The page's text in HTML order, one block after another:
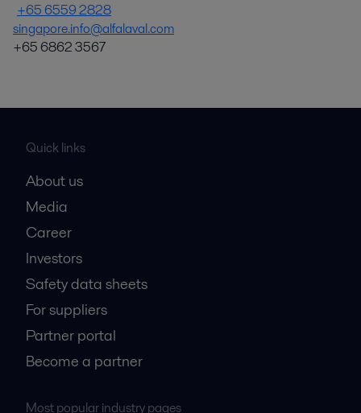
+65 6559 2828
singapore.info@alfalaval.com
+65 6862 3567
Quick links
About us
Media
Career
Investors
Safety data sheets
For suppliers
Partner portal
Become a partner
Most popular industry pages